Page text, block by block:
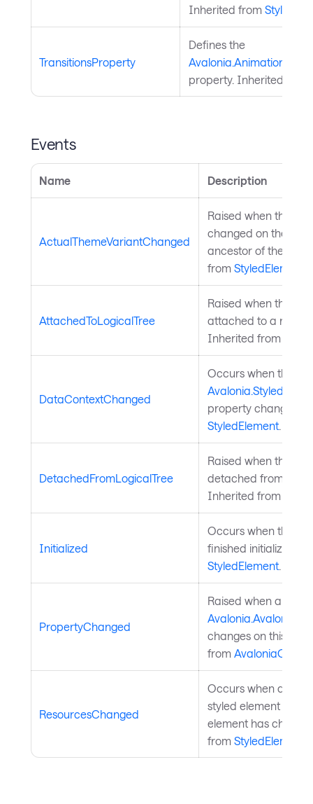
Inherited from
TransitionsProperty
Defines the
property. Inherited from
Events
Name Description
ActualThemeVariantChanged
Raised when the
changed on the
ancestor of the
from StyledElement
AttachedToLogicalTree
Raised when the
attached to a
Inherited from
DataContextChanged
Occurs when the
property changes.
StyledElement.
DetachedFromLogicalTree
Raised when the
detached from a
Inherited from
Initialized
Occurs when the
finished
StyledElement.
PropertyChanged
Raised when a
changes on this
from AvaloniaObject
ResourcesChanged
Occurs when a
styled element or a
element has
from StyledElement